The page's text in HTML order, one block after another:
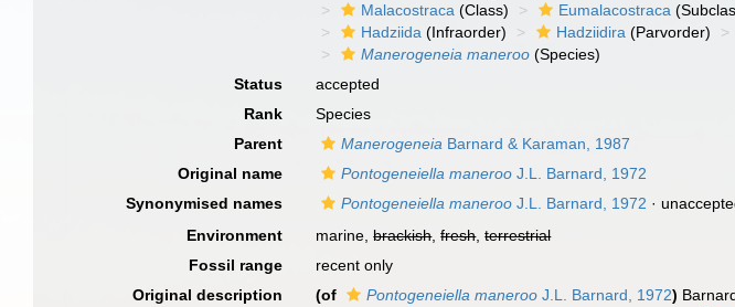
Malacostraca (Class) Eumalacostraca
Hadziida (Infraorder) Hadziidira (Parvorder)
Manerogeneia maneroo (Species)
Status
accepted
Rank
Species
Parent
Manerogeneia Barnard & Karaman, 1987
Original name
Pontogeneiella maneroo J.L. Barnard, 1972
Synonymised names
Pontogeneiella maneroo J.L. Barnard, 1972 ·
Environment
marine,brackish,fresh,terrestrial
Fossil range
recent only
Original description
(of Pontogeneiella maneroo J.L. Barnard, 1972)